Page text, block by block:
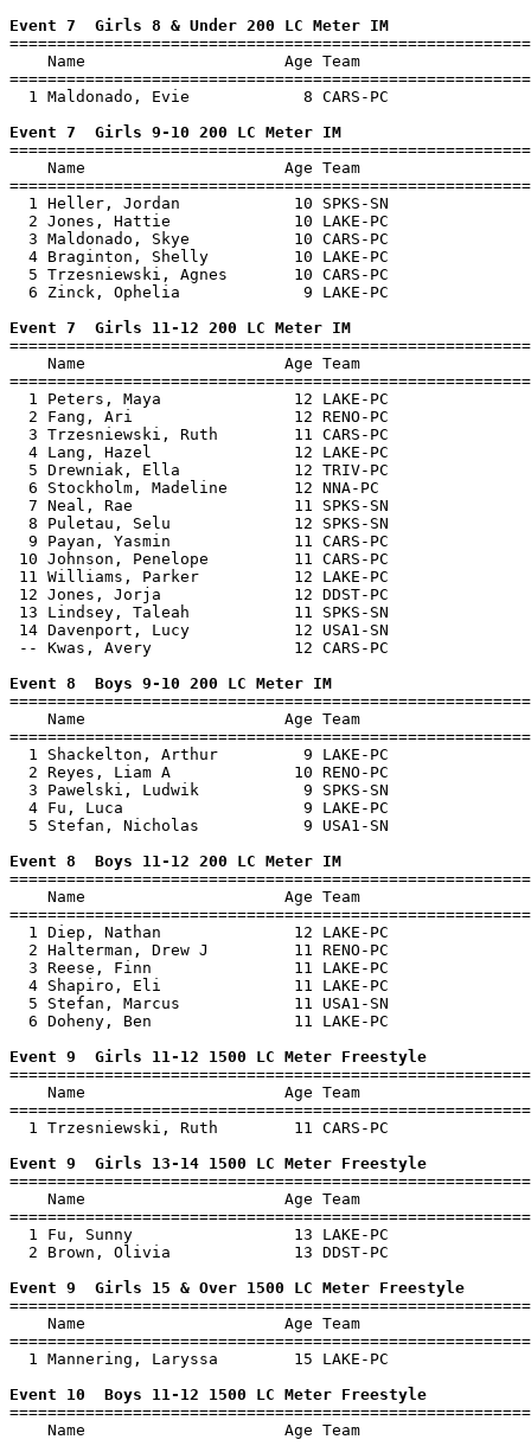
Event 7  Girls 8 & Under 200 LC Meter IM
Name                     Age Team
1 Maldonado, Evie            8 CARS-PC
Event 7  Girls 9-10 200 LC Meter IM
Name                     Age Team
1 Heller, Jordan            10 SPKS-SN
2 Jones, Hattie             10 LAKE-PC
3 Maldonado, Skye           10 CARS-PC
4 Braginton, Shelly         10 LAKE-PC
5 Trzesniewski, Agnes       10 CARS-PC
6 Zinck, Ophelia             9 LAKE-PC
Event 7  Girls 11-12 200 LC Meter IM
Name                     Age Team
1 Peters, Maya              12 LAKE-PC
2 Fang, Ari                 12 RENO-PC
3 Trzesniewski, Ruth        11 CARS-PC
4 Lang, Hazel               12 LAKE-PC
5 Drewniak, Ella            12 TRIV-PC
6 Stockholm, Madeline       12 NNA-PC
7 Neal, Rae                 11 SPKS-SN
8 Puletau, Selu             12 SPKS-SN
9 Payan, Yasmin             11 CARS-PC
10 Johnson, Penelope         11 CARS-PC
11 Williams, Parker          12 LAKE-PC
12 Jones, Jorja              12 DDST-PC
13 Lindsey, Taleah           11 SPKS-SN
14 Davenport, Lucy           12 USA1-SN
-- Kwas, Avery               12 CARS-PC
Event 8  Boys 9-10 200 LC Meter IM
Name                     Age Team
1 Shackelton, Arthur         9 LAKE-PC
2 Reyes, Liam A             10 RENO-PC
3 Pawelski, Ludwik           9 SPKS-SN
4 Fu, Luca                   9 LAKE-PC
5 Stefan, Nicholas           9 USA1-SN
Event 8  Boys 11-12 200 LC Meter IM
Name                     Age Team
1 Diep, Nathan              12 LAKE-PC
2 Halterman, Drew J         11 RENO-PC
3 Reese, Finn               11 LAKE-PC
4 Shapiro, Eli              11 LAKE-PC
5 Stefan, Marcus            11 USA1-SN
6 Doheny, Ben               11 LAKE-PC
Event 9  Girls 11-12 1500 LC Meter Freestyle
Name                     Age Team
1 Trzesniewski, Ruth        11 CARS-PC
Event 9  Girls 13-14 1500 LC Meter Freestyle
Name                     Age Team
1 Fu, Sunny                 13 LAKE-PC
2 Brown, Olivia             13 DDST-PC
Event 9  Girls 15 & Over 1500 LC Meter Freestyle
Name                     Age Team
1 Mannering, Laryssa        15 LAKE-PC
Event 10  Boys 11-12 1500 LC Meter Freestyle
Name                     Age Team